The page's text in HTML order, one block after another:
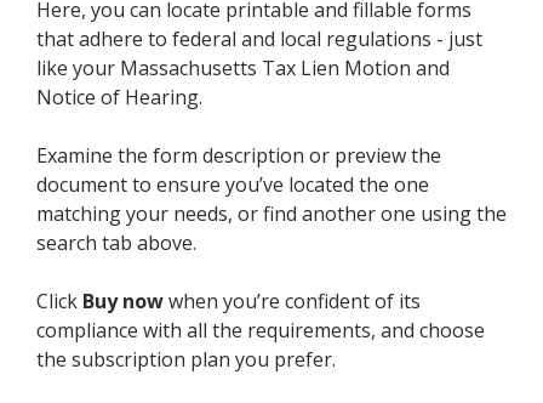
Here, you can locate printable and fillable forms
that adhere to federal and local regulations - just
like your Massachusetts Tax Lien Motion and
Notice of Hearing.
Examine the form description or preview the
document to ensure you’ve located the one
matching your needs, or find another one using the
search tab above.
Click Buy nowwhen you’re confident of its
compliance with all the requirements, and choose
the subscription plan you prefer.